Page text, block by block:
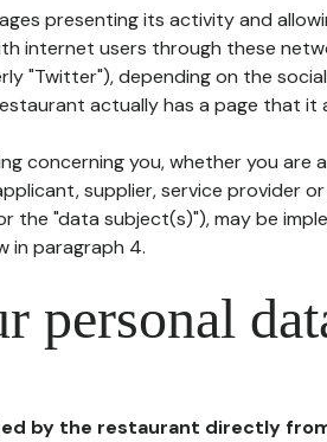
presenting its activity and
internet users through these
"Twitter"), depending on the
actually has a page that it
concerning you, whether you are
supplier, service provider
the "data subject(s)"), may be
in paragraph 4.
personal
by the restaurant directly